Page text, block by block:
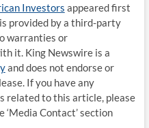
Investors appeared first
provided by a third-party
warranties or
it. King Newswire is a
and does not endorse or
If you have any
related to this article, please
Contact’ section